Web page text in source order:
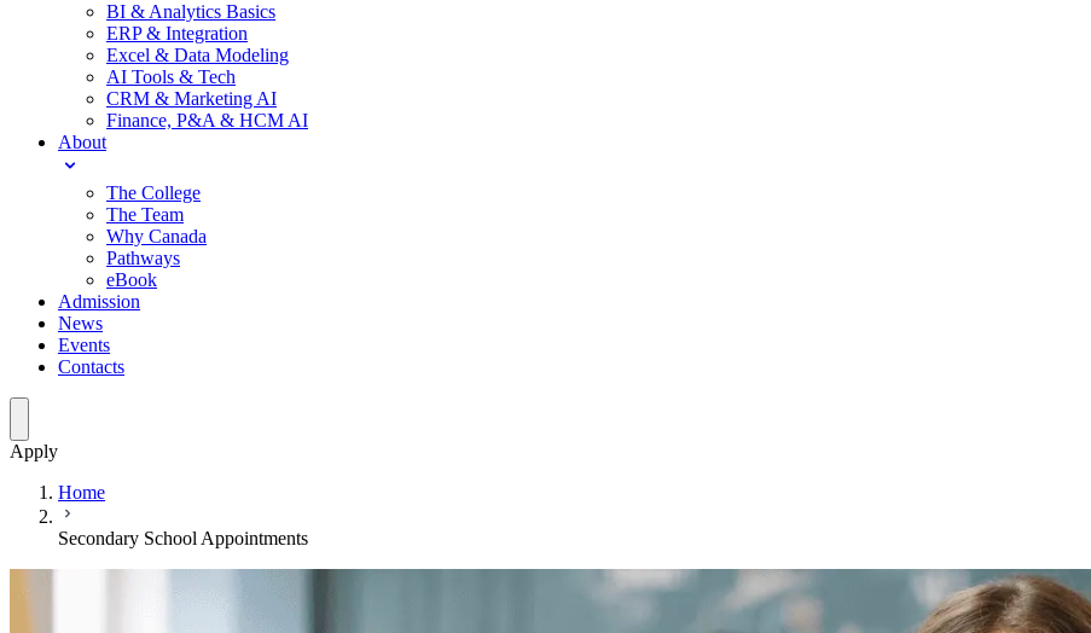
BI & Analytics Basics
ERP & Integration
Excel & Data Modeling
AI Tools & Tech
CRM & Marketing AI
Finance, P&A & HCM AI
About
The College
The Team
Why Canada
Pathways
eBook
Admission
News
Events
Contacts
Apply
Home
Secondary School Appointments